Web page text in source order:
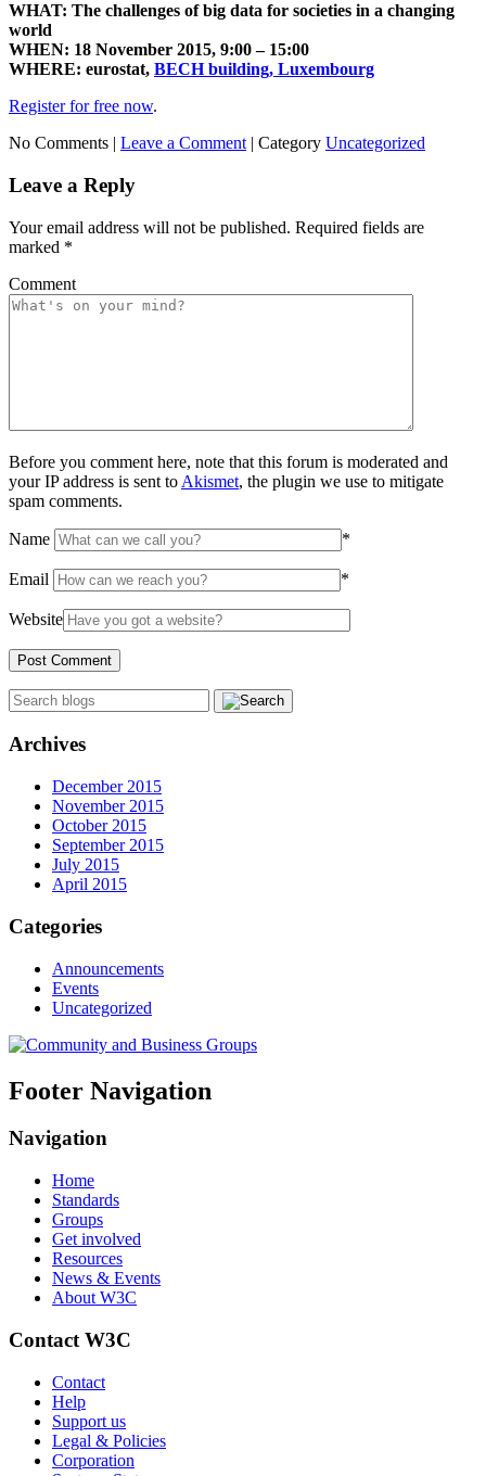
WHAT: The challenges of big data for societies in a changing
world
WHEN: 18 November 2015, 9:00 – 15:00
WHERE: eurostat, BECH building, Luxembourg
Register for free now.
No Comments | Leave a Comment | Category Uncategorized
Leave a Reply
Your email address will not be published. Required fields are
marked *
Comment
Before you comment here, note that this forum is moderated and
your IP address is sent to Akismet, the plugin we use to mitigate
spam comments.
Name *
Email *
Website
Archives
December 2015
November 2015
October 2015
September 2015
July 2015
April 2015
Categories
Announcements
Events
Uncategorized
Footer Navigation
Navigation
Home
Standards
Groups
Get involved
Resources
News & Events
About W3C
Contact W3C
Contact
Help
Support us
Legal & Policies
Corporation